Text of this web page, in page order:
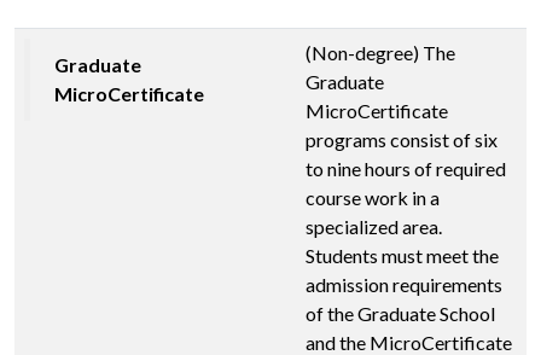
Graduate
MicroCertificate
(Non-degree) The
Graduate
MicroCertificate
programs consist of six
to nine hours of required
course work in a
specialized area.
Students must meet the
admission requirements
of the Graduate School
and the MicroCertificate